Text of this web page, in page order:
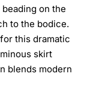
on the
to the bodice.
this dramatic
skirt
blends modern